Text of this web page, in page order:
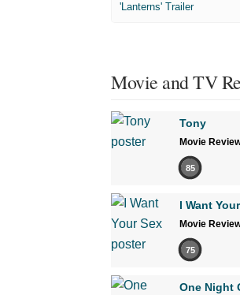
'Lanterns' Trailer
Movie and TV
Tony
Movie
85
I Want
Movie
75
One Night